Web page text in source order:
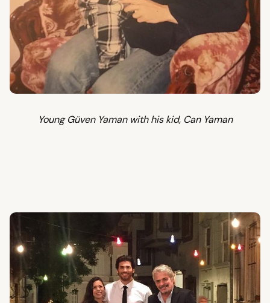
Young Güven Yaman with his kid, Can Yaman